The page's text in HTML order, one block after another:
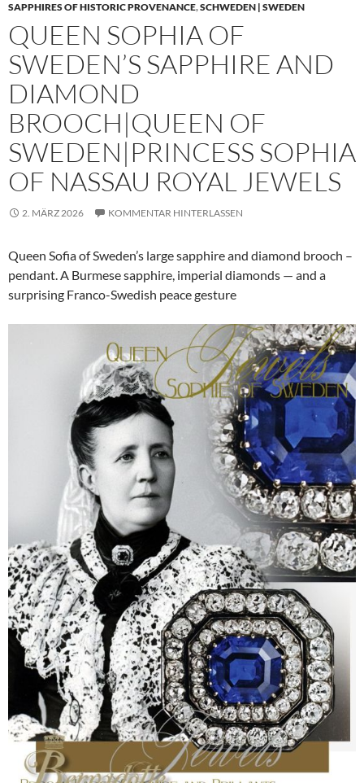
SAPPHIRES OF HISTORIC PROVENANCE,SCHWEDEN | SWEDEN
QUEEN SOPHIA OF
SWEDEN’S SAPPHIRE AND
DIAMOND
BROOCH|QUEEN OF
SWEDEN|PRINCESS SOPHIA
OF NASSAU ROYAL JEWELS
2. MÄRZ 2026 KOMMENTAR HINTERLASSEN
Queen Sofia of Sweden’s large sapphire and diamond brooch –
pendant. A Burmese sapphire, imperial diamonds — and a
surprising Franco-Swedish peace gesture